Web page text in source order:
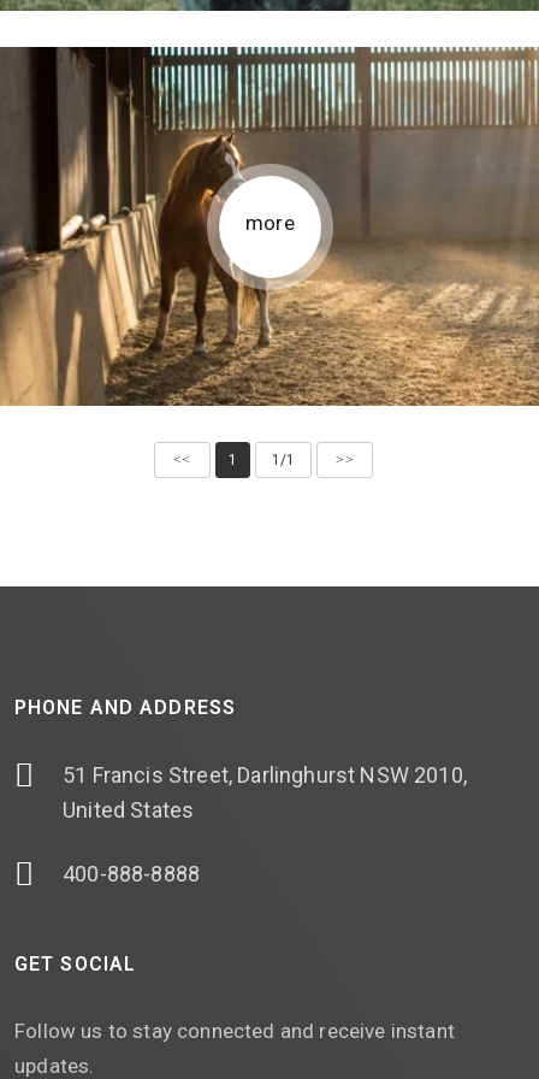
more
<< 1 1/1 >>
PHONE AND ADDRESS
51 Francis Street, Darlinghurst NSW 2010,
United States
400-888-8888
GET SOCIAL
Follow us to stay connected and receive instant
updates.